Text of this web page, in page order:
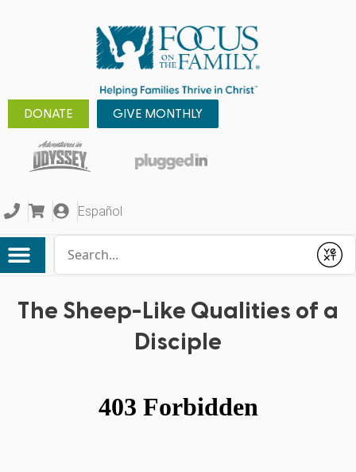
DONATE GIVE MONTHLY
Español
Submit
The Sheep-Like Qualities of a
Disciple